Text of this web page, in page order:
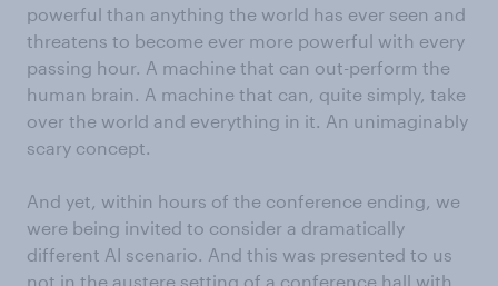
powerful than anything the world has ever seen and
threatens to become ever more powerful with every
passing hour. A machine that can out-perform the
human brain. A machine that can, quite simply, take
over the world and everything in it. An unimaginably
scary concept.
And yet, within hours of the conference ending, we
were being invited to consider a dramatically
different AI scenario. And this was presented to us
not in the austere setting of a conference hall with